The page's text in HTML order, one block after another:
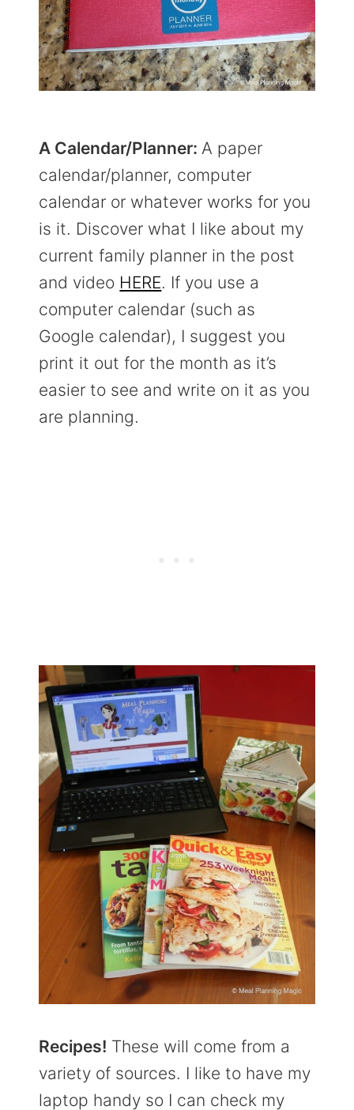
A Calendar/Planner:A paper
calendar/planner, computer
calendar or whatever works for you
is it. Discover what I like about my
current family planner in the post
and video HERE. If you use a
computer calendar (such as
Google calendar), I suggest you
print it out for the month as it’s
easier to see and write on it as you
are planning.
Recipes! These will come from a
variety of sources. I like to have my
laptop handy so I can check my